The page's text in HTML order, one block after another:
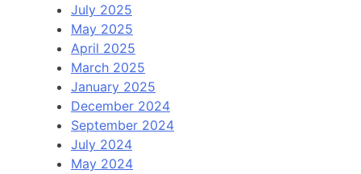
July 2025
May 2025
April 2025
March 2025
January 2025
December 2024
September 2024
July 2024
May 2024